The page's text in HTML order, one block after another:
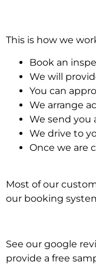
This is how we
Book an
We will
You can
We arrange
We send you
We drive to
Once we are
Most of our
our booking
See our google
provide a free